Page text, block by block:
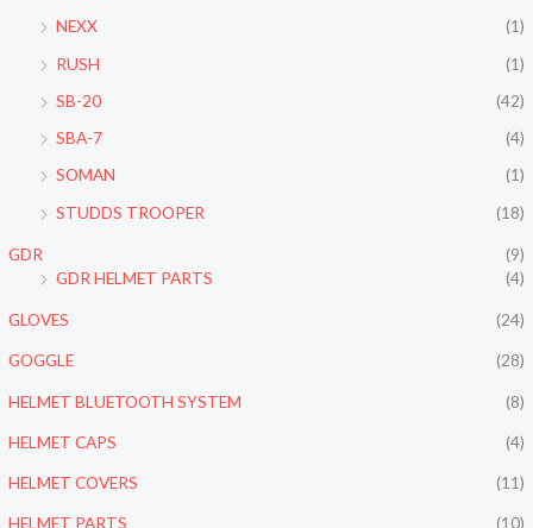
NEXX
(1)
RUSH
(1)
SB-20
(42)
SBA-7
(4)
SOMAN
(1)
STUDDS TROOPER
(18)
GDR
(9)
GDR HELMET PARTS
(4)
GLOVES (24)
GOGGLE (28)
HELMET BLUETOOTH SYSTEM (8)
HELMET CAPS (4)
HELMET COVERS (11)
HELMET PARTS (10)